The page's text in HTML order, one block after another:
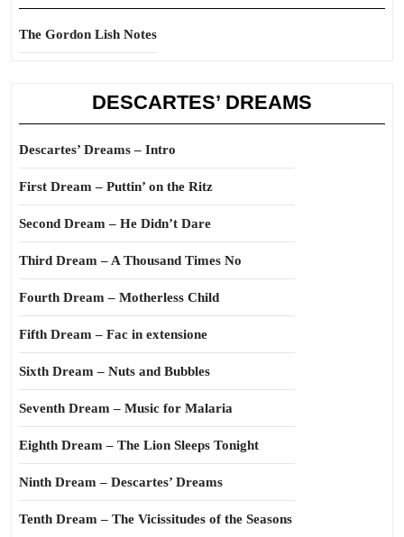
The Gordon Lish Notes
DESCARTES’ DREAMS
Descartes’ Dreams – Intro
First Dream – Puttin’ on the Ritz
Second Dream – He Didn’t Dare
Third Dream – A Thousand Times No
Fourth Dream – Motherless Child
Fifth Dream – Fac in extensione
Sixth Dream – Nuts and Bubbles
Seventh Dream – Music for Malaria
Eighth Dream – The Lion Sleeps Tonight
Ninth Dream – Descartes’ Dreams
Tenth Dream – The Vicissitudes of the Seasons